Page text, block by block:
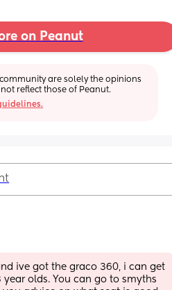
on Peanut
community are solely the opinions
reflect those of Peanut.
ive got the graco 360, i can get
year olds. You can go to smyths